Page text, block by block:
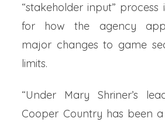
“stakeholder input”
for how the agency
major changes to game
limits.
“Under Mary Shriner’s
Cooper Country has been